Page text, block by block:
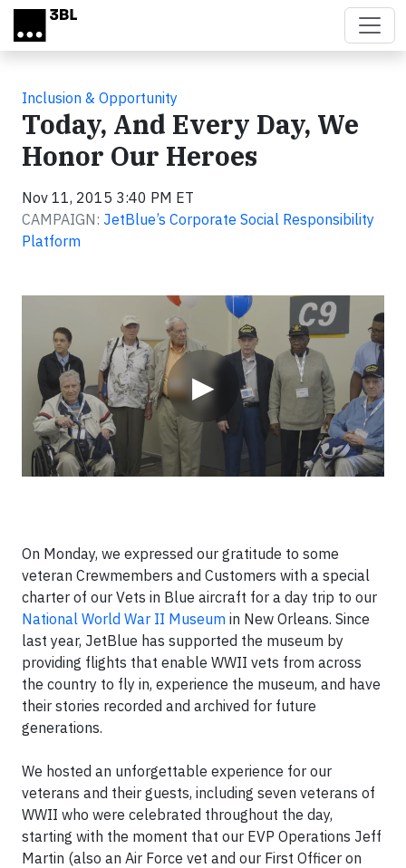
Skip to main content
Inclusion & Opportunity
Today, And Every Day, We
Honor Our Heroes
Nov 11, 2015 3:40 PM ET
CAMPAIGN: JetBlue’s Corporate Social Responsibility
Platform
▶
On Monday, we expressed our gratitude to some
veteran Crewmembers and Customers with a special
charter of our Vets in Blue aircraft for a day trip to our
National World War II Museum in New Orleans. Since
last year, JetBlue has supported the museum by
providing flights that enable WWII vets from across
the country to fly in, experience the museum, and have
their stories recorded and archived for future
generations.
We hosted an unforgettable experience for our
veterans and their guests, including seven veterans of
WWII who were celebrated throughout the day,
starting with the moment that our EVP Operations Jeff
Martin (also an Air Force vet and our First Officer on